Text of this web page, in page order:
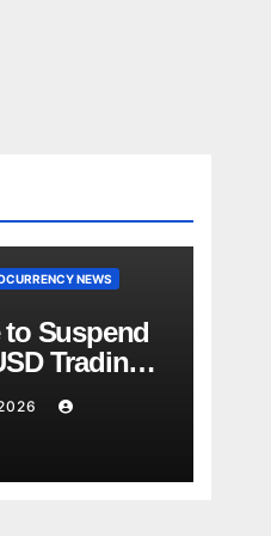
NEWS
Suspend
Trading
Review